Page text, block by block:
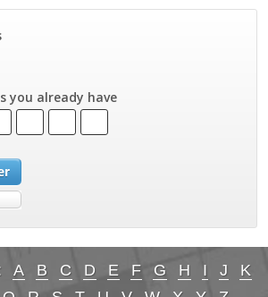
you already have
A B C D E F G H I J
K